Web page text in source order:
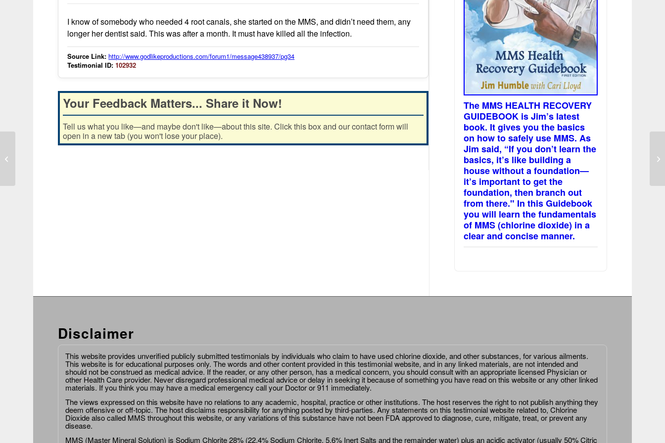
I know of somebody who needed 4 root canals, she started on the MMS, and didn’t need them, any
longer her dentist said. This was after a month. It must have killed all the infection.
Source Link: http://www.godlikeproductions.com/forum1/message438937/pg34
Testimonial ID: 102932
Your Feedback Matters... Share it Now!
Tell us what you like—and maybe don't like—about this site. Click this box and our contact form will
open in a new tab (you won't lose your place).
The MMS HEALTH RECOVERY
GUIDEBOOK is Jim’s latest
book. It gives you the basics
on how to safely use MMS. As
Jim said, “If you don’t learn the
basics, it’s like building a
house without a foundation—
it’s important to get the
foundation, then branch out
from there." In this Guidebook
you will learn the fundamentals
of MMS (chlorine dioxide) in a
clear and concise manner.
Disclaimer
This website provides unverified publicly submitted testimonials by individuals who claim to have used chlorine dioxide, and other substances, for various ailments.
This website is for educational purposes only. The words and other content provided in this testimonial website, and in any linked materials, are not intended and
should not be construed as medical advice. If the reader, or any other person, has a medical concern, you should consult with an appropriate licensed Physician or
other Health Care provider. Never disregard professional medical advice or delay in seeking it because of something you have read on this website or any other linked
materials. If you think you may have a medical emergency call your Doctor or 911 immediately.
The views expressed on this website have no relations to any academic, hospital, practice or other institutions. The host reserves the right to not publish anything they
deem offensive or off-topic. The host disclaims responsibility for anything posted by third-parties. Any statements on this testimonial website related to, Chlorine
Dioxide also called MMS throughout this website, or any variations of this substance have not been FDA approved to diagnose, cure, mitigate, treat, or prevent any
disease.
MMS (Master Mineral Solution) is Sodium Chlorite 28% (22.4% Sodium Chlorite, 5.6% Inert Salts and the remainder water) plus an acidic activator (usually 50% Citric